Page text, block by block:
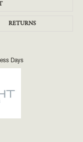
RETURNS
Days